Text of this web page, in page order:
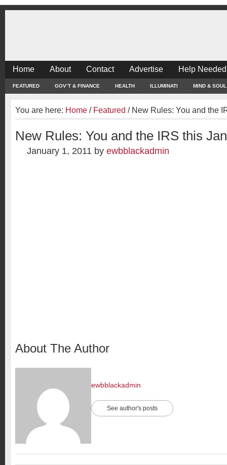
Home About Contact Advertise Help
FEATURED GOV’T & FINANCE HEALTH ILLUMINATI MIND & SOUL
You are here: Home / Featured /New Rules: You and the
New Rules: You and the IRS this
January 1, 2011 by ewbblackadmin
About The Author
ewbblackadmin
See author's posts